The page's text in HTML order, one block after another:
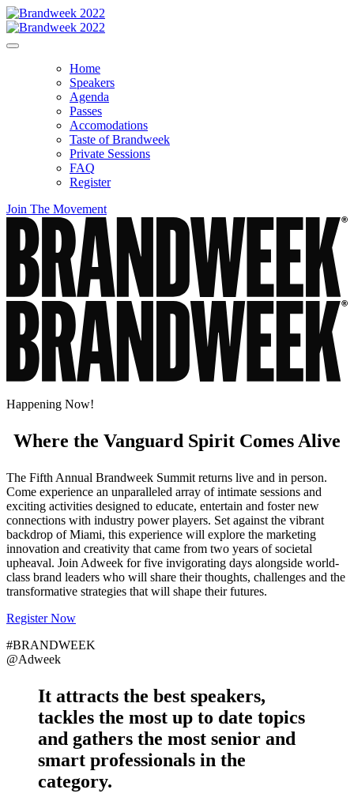
Home
Speakers
Agenda
Passes
Accomodations
Taste of Brandweek
Private Sessions
FAQ
Register
Join The Movement
Happening Now!
Where the Vanguard Spirit Comes Alive
The Fifth Annual Brandweek Summit returns live and in person.
Come experience an unparalleled array of intimate sessions and
exciting activities designed to educate, entertain and foster new
connections with industry power players. Set against the vibrant
backdrop of Miami, this experience will explore the marketing
innovation and creativity that came from two years of societal
upheaval. Join Adweek for five invigorating days alongside world-
class brand leaders who will share their thoughts, challenges and the
transformative strategies that will shape their futures.
Register Now
#BRANDWEEK
@Adweek
It attracts the best speakers,
tackles the most up to date topics
and gathers the most senior and
smart professionals in the
category.